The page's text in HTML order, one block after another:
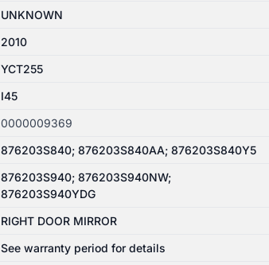
UNKNOWN
2010
YCT255
I45
0000009369
876203S840; 876203S840AA; 876203S840Y5
876203S940; 876203S940NW;
876203S940YDG
RIGHT DOOR MIRROR
See warranty period for details